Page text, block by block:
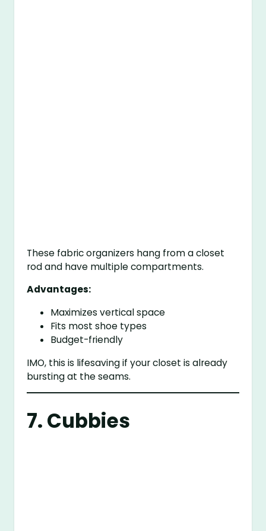
These fabric organizers hang from a closet
rod and have multiple compartments.
Advantages:
Maximizes vertical space
Fits most shoe types
Budget-friendly
IMO, this is lifesaving if your closet is already
bursting at the seams.
7. Cubbies